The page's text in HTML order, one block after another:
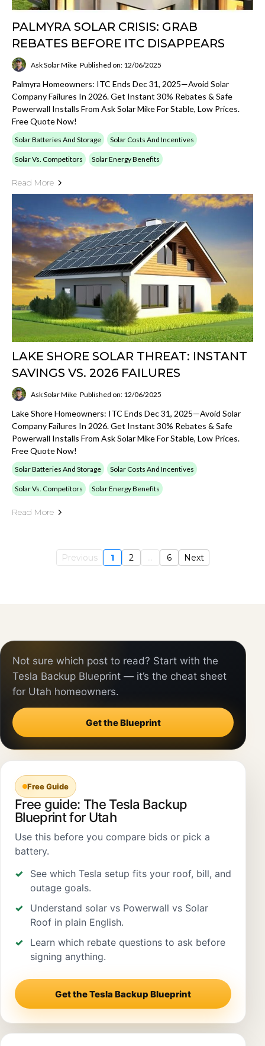
PALMYRA SOLAR CRISIS: GRAB
REBATES BEFORE ITC DISAPPEARS
Ask Solar Mike Published on: 12/06/2025
Palmyra Homeowners: ITC Ends Dec 31, 2025—Avoid Solar
Company Failures In 2026. Get Instant 30% Rebates & Safe
Powerwall Installs From Ask Solar Mike For Stable, Low Prices.
Free Quote Now!
Solar Batteries And Storage Solar Costs And Incentives
Solar Vs. Competitors Solar Energy Benefits
Read More
LAKE SHORE SOLAR THREAT: INSTANT
SAVINGS VS. 2026 FAILURES
Ask Solar Mike Published on: 12/06/2025
Lake Shore Homeowners: ITC Ends Dec 31, 2025—Avoid Solar
Company Failures In 2026. Get Instant 30% Rebates & Safe
Powerwall Installs From Ask Solar Mike For Stable, Low Prices.
Free Quote Now!
Solar Batteries And Storage Solar Costs And Incentives
Solar Vs. Competitors Solar Energy Benefits
Read More
Previous 1 2 ... 6 Next
Not sure which post to read? Start with the
Tesla Backup Blueprint — it’s the cheat sheet
for Utah homeowners.
Get the Blueprint
Free Guide
Free guide: The Tesla Backup
Blueprint for Utah
Use this before you compare bids or pick a
battery.
See which Tesla setup fits your roof, bill, and
outage goals.
Understand solar vs Powerwall vs Solar
Roof in plain English.
Learn which rebate questions to ask before
signing anything.
Get the Tesla Backup Blueprint